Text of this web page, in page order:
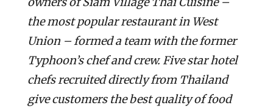
the most popular restaurant in West
Union – formed a team with the former
Typhoon’s chef and crew. Five star hotel
chefs recruited directly from Thailand
give customers the best quality of food